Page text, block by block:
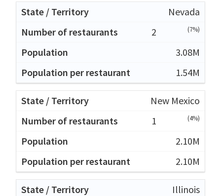
Nevada
2
(7%)
3.08M
1.54M
New Mexico
1
(4%)
2.10M
2.10M
Illinois